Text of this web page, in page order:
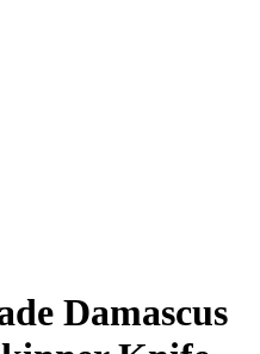
Damascus